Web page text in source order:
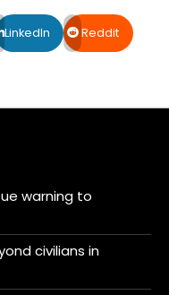
LinkedIn Reddit
warning to
civilians in